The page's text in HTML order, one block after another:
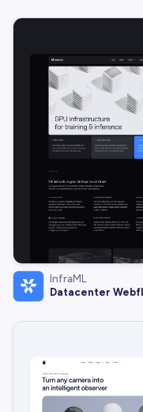
InfraML
Datacenter